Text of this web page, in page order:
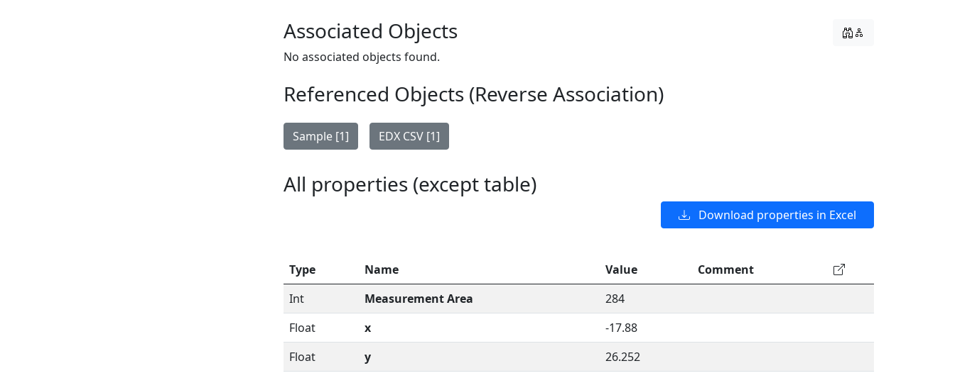
Associated Objects
No associated objects found.
Referenced Objects (Reverse Association)
Sample [1] EDX CSV [1]
All properties (except table)
Download properties in Excel
Type Name Value
Comment
Int
Measurement Area
284
Float
x
-17.88
Float
y 26.252